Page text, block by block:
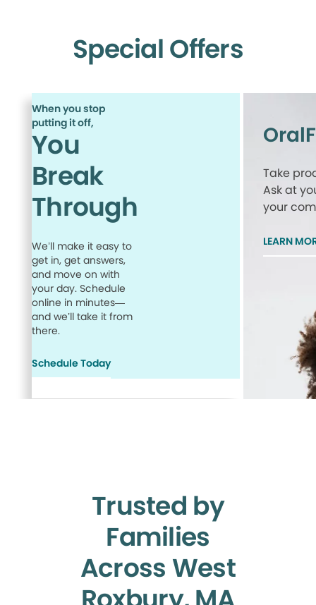
Special Offers
When you stop
putting it off,
You
Break
Through
We’ll make it easy to
get in, get answers,
and move on with
your day. Schedule
online in minutes—
and we’ll take it from
there.
Schedule Today
Take
Ask at
your
LEARN
Trusted by
Families
Across West